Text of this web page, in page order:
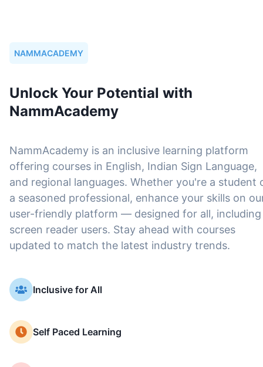
NAMMACADEMY
Unlock Your Potential with
NammAcademy
NammAcademy is an inclusive learning platform
offering courses in English, Indian Sign Language,
and regional languages. Whether you're a student
a seasoned professional, enhance your skills on
user-friendly platform — designed for all, including
screen reader users. Stay ahead with courses
updated to match the latest industry trends.
Key Features of
Inclusive for All
Self Paced Learning